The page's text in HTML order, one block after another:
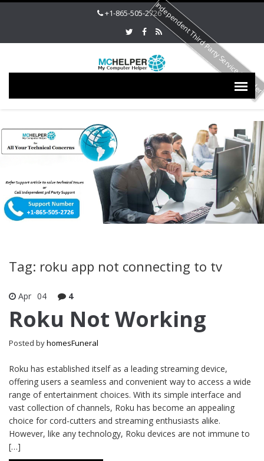
+1-865-505-2726
Tag: roku app not connecting to tv
Apr 04 4
Roku Not Working
Posted byhomesFuneral
Roku has established itself as a leading streaming device,
offering users a seamless and convenient way to access a wide
range of entertainment choices. With its simple interface and
vast collection of channels, Roku has become an appealing
choice for cord-cutters and streaming enthusiasts alike.
However, like any technology, Roku devices are not immune to
[…]
Independent Third Party Service